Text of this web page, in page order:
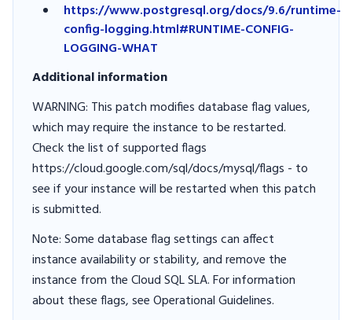
https://www.postgresql.org/docs/9.6/runtime-
config-logging.html#RUNTIME-CONFIG-
LOGGING-WHAT
Additional information
WARNING: This patch modifies database flag values,
which may require the instance to be restarted.
Check the list of supported flags
https://cloud.google.com/sql/docs/mysql/flags - to
see if your instance will be restarted when this patch
is submitted.
Note: Some database flag settings can affect
instance availability or stability, and remove the
instance from the Cloud SQL SLA. For information
about these flags, see Operational Guidelines.